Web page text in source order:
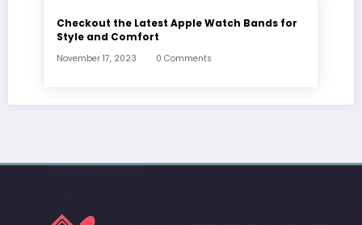
Checkout the Latest Apple Watch Bands for
Style and Comfort
November 17, 2023 0 Comments